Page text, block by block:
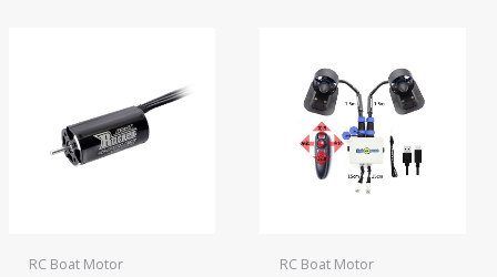
RC Boat Motor RC Boat Motor